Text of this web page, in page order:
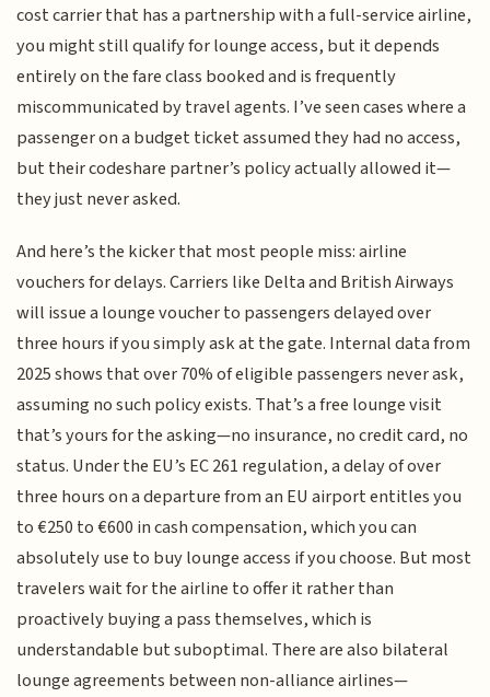
cost carrier that has a partnership with a full-service airline,
you might still qualify for lounge access, but it depends
entirely on the fare class booked and is frequently
miscommunicated by travel agents. I’ve seen cases where a
passenger on a budget ticket assumed they had no access,
but their codeshare partner’s policy actually allowed it—
they just never asked.
And here’s the kicker that most people miss: airline
vouchers for delays. Carriers like Delta and British Airways
will issue a lounge voucher to passengers delayed over
three hours if you simply ask at the gate. Internal data from
2025 shows that over 70% of eligible passengers never ask,
assuming no such policy exists. That’s a free lounge visit
that’s yours for the asking—no insurance, no credit card, no
status. Under the EU’s EC 261 regulation, a delay of over
three hours on a departure from an EU airport entitles you
to €250 to €600 in cash compensation, which you can
absolutely use to buy lounge access if you choose. But most
travelers wait for the airline to offer it rather than
proactively buying a pass themselves, which is
understandable but suboptimal. There are also bilateral
lounge agreements between non-alliance airlines—